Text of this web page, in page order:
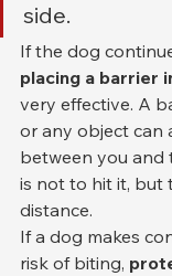
side.
If the dog
placing a barrier
very effective. A
or any object can
between you and
is not to hit it, but
distance.
If a dog makes
risk of biting,